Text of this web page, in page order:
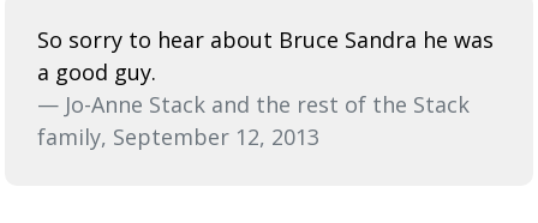
So sorry to hear about Bruce Sandra he was
a good guy.
— Jo-Anne Stack and the rest of the Stack
family, September 12, 2013